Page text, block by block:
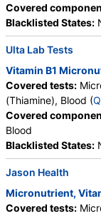
Covered
Blacklisted States:
Ulta Lab Tests
Vitamin B1
Covered tests:
(Thiamine), Blood (
Covered
Blood
Blacklisted States:
Jason Health
Micronutrient,
Covered tests: